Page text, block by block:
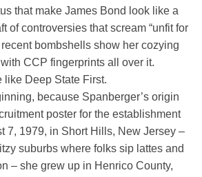
that make James Bond look like a
of controversies that scream “unfit for
recent bombshells show her cozying
CCP fingerprints all over it.
like Deep State First.
because Spanberger’s origin
poster for the establishment
7, 1979, in Short Hills, New Jersey –
suburbs where folks sip lattes and
– she grew up in Henrico County,